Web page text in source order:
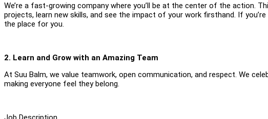
We’re a fast-growing company where you’ll be at the center of the action.
projects, learn new skills, and see the impact of your work firsthand. If
the place for you.
2. Learn and Grow with an Amazing Team
At Suu Balm, we value teamwork, open communication, and respect. We
making everyone feel they belong.